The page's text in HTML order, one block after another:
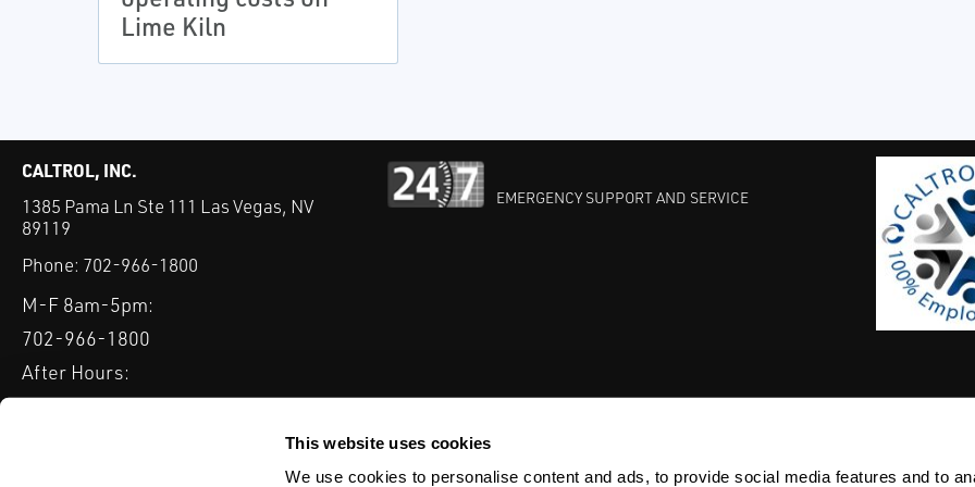
This website uses cookies
We use cookies to personalise content and ads, to provide social media features and to
Lime Kiln
CALTROL, INC.
1385 Pama Ln Ste 111 Las Vegas, NV
89119
Phone: 702-966-1800
M-F 8am-5pm:
702-966-1800
After Hours:
877-827-8131
EMERGENCY SUPPORT AND SERVICE
INDUSTRIES EXPERTISE & BEST PRACTICES COMMITMENT TO QUALITY LIFE